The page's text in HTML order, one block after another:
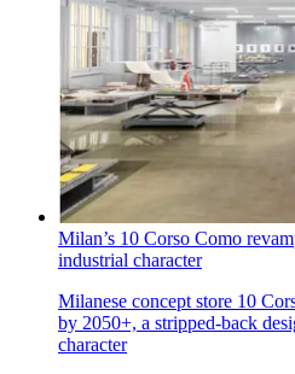
Milan’s 10 Corso Como
industrial character
Milanese concept store 10
by 2050+, a stripped-back
character